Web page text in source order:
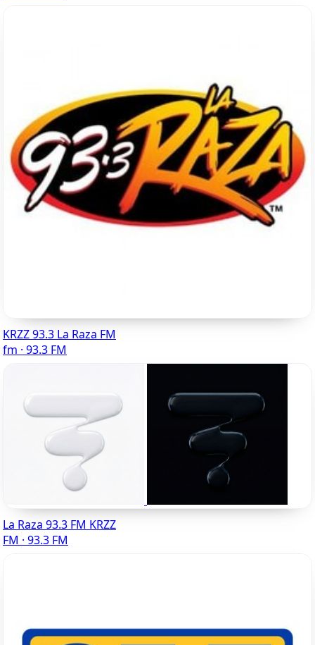
KRZZ 93.3 La Raza FM
fm · 93.3 FM
La Raza 93.3 FM KRZZ
FM · 93.3 FM